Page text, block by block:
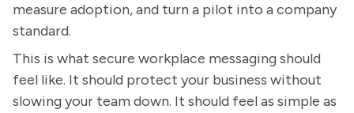
measure adoption, and turn a pilot into a company
standard.
This is what secure workplace messaging should
feel like. It should protect your business without
slowing your team down. It should feel as simple as